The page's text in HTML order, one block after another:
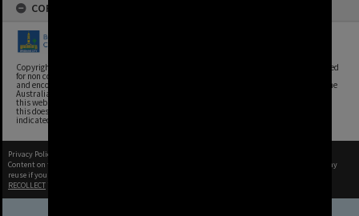
COPYRIGHT
Copyright, Brisbane City Archives, Brisbane City Council. This image may be reproduced
for non commercial purposes with acknowledgement. Brisbane City Council supports
and encourages the reuse of its information (including data), and endorses the use of the
Australian Government's Open Access and Licensing Framework. Council material on
this website is licensed under the Creative Commons Attribution 4.0 Licence. However,
this does not extend to Council insignia, branding, trademarks, and where otherwise
indicated. Please give attribution to: Brisbane City Archives
Privacy Policy
Content on this site may be subject to Copyright, please
before any
reuse if you are unsure.
RECOLLECT